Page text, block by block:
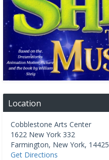
Location
Cobblestone Arts Center
1622 New York 332
Farmington, New York, 14425
Get Directions